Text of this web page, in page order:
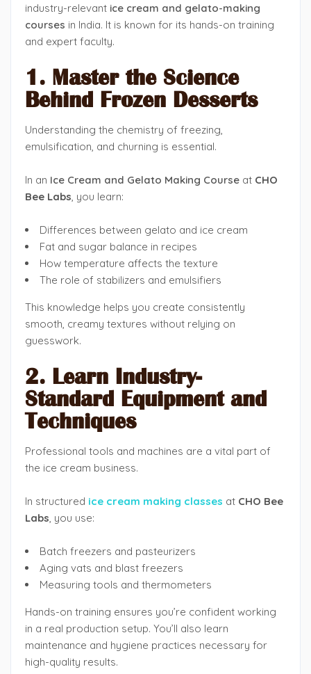
industry-relevant ice cream and gelato-making
courses in India. It is known for its hands-on training
and expert faculty.
1. Master the Science
Behind Frozen Desserts
Understanding the chemistry of freezing,
emulsification, and churning is essential.
In an Ice Cream and Gelato Making Course at CHO
Bee Labs, you learn:
Differences between gelato and ice cream
Fat and sugar balance in recipes
How temperature affects the texture
The role of stabilizers and emulsifiers
This knowledge helps you create consistently
smooth, creamy textures without relying on
guesswork.
2. Learn Industry-
Standard Equipment and
Techniques
Professional tools and machines are a vital part of
the ice cream business.
In structured ice cream making classes at CHO Bee
Labs, you use:
Batch freezers and pasteurizers
Aging vats and blast freezers
Measuring tools and thermometers
Hands-on training ensures you’re confident working
in a real production setup. You’ll also learn
maintenance and hygiene practices necessary for
high-quality results.